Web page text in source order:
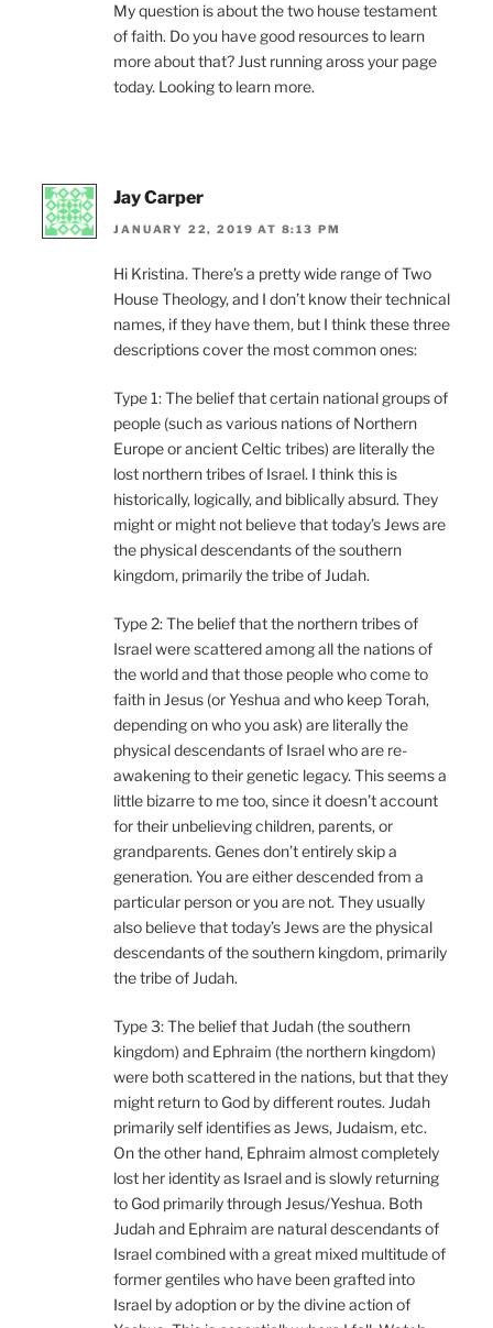
My question is about the two house testament
of faith. Do you have good resources to learn
more about that? Just running aross your page
today. Looking to learn more.
Jay Carper
JANUARY 22, 2019 AT 8:13 PM
Hi Kristina. There’s a pretty wide range of Two
House Theology, and I don’t know their technical
names, if they have them, but I think these three
descriptions cover the most common ones:
Type 1: The belief that certain national groups of
people (such as various nations of Northern
Europe or ancient Celtic tribes) are literally the
lost northern tribes of Israel. I think this is
historically, logically, and biblically absurd. They
might or might not believe that today’s Jews are
the physical descendants of the southern
kingdom, primarily the tribe of Judah.
Type 2: The belief that the northern tribes of
Israel were scattered among all the nations of
the world and that those people who come to
faith in Jesus (or Yeshua and who keep Torah,
depending on who you ask) are literally the
physical descendants of Israel who are re-
awakening to their genetic legacy. This seems a
little bizarre to me too, since it doesn’t account
for their unbelieving children, parents, or
grandparents. Genes don’t entirely skip a
generation. You are either descended from a
particular person or you are not. They usually
also believe that today’s Jews are the physical
descendants of the southern kingdom, primarily
the tribe of Judah.
Type 3: The belief that Judah (the southern
kingdom) and Ephraim (the northern kingdom)
were both scattered in the nations, but that they
might return to God by different routes. Judah
primarily self identifies as Jews, Judaism, etc.
On the other hand, Ephraim almost completely
lost her identity as Israel and is slowly returning
to God primarily through Jesus/Yeshua. Both
Judah and Ephraim are natural descendants of
Israel combined with a great mixed multitude of
former gentiles who have been grafted into
Israel by adoption or by the divine action of